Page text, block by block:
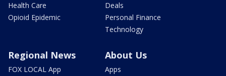
Health Care
Opioid Epidemic
Deals
Personal Finance
Technology
Regional News
FOX LOCAL App
About Us
Apps